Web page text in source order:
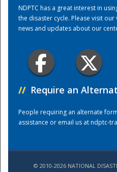
NDPTC has a great interest in
the disaster cycle. Please visit
news and updates about our
// Require an
People requiring an alternate
assistance or email us atndptc-
© 2010-2026 NATIONAL